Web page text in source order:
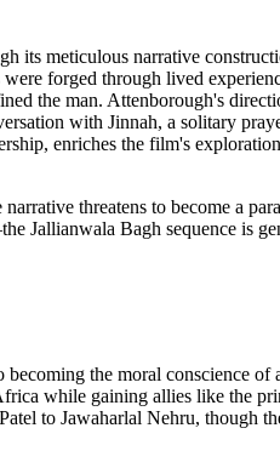
its meticulous narrative
forged through lived
the man. Attenborough's
with Jinnah, a solitary
enriches the film's
threatens to become a
Jallianwala Bagh sequence is
the moral conscience
while gaining allies like the
to Jawaharlal Nehru, though